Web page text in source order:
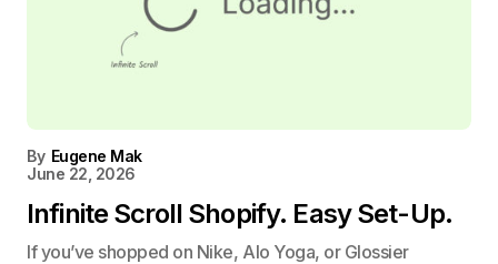
By Eugene Mak
June 22, 2026
Infinite Scroll Shopify. Easy Set-Up.
If you’ve shopped on Nike, Alo Yoga, or Glossier